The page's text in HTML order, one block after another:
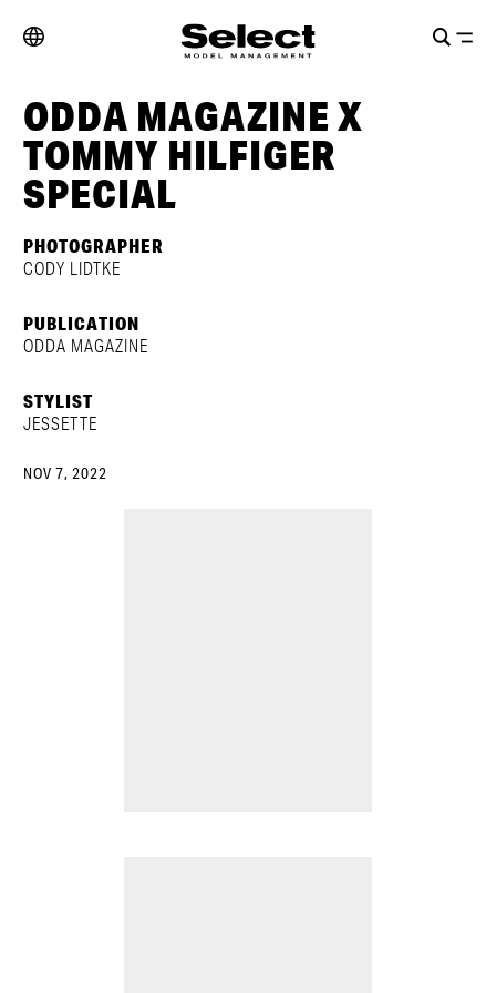
ODDA MAGAZINE X
TOMMY HILFIGER
SPECIAL
PHOTOGRAPHER
CODY LIDTKE
PUBLICATION
ODDA MAGAZINE
STYLIST
JESSETTE
NOV 7, 2022